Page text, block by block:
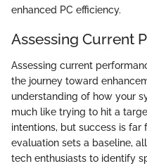
enhanced PC efficiency.
Assessing Current
Assessing current
the journey toward
understanding of how your
much like trying to hit a
intentions, but success is
evaluation sets a baseline,
tech enthusiasts to identify